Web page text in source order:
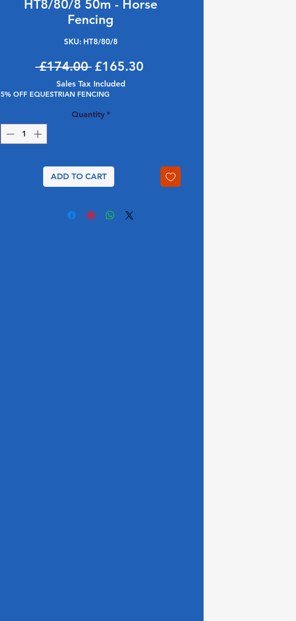
HT8/80/8 50m - Horse
Fencing
SKU: HT8/80/8
£174.00 Regular Price
£165.30Sale Price
Sales Tax Included
5% OFF EQUESTRIAN FENCING
Quantity *
ADD TO CART